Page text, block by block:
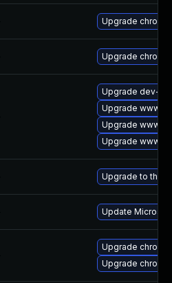
Upgrade
Upgrade
Upgrade dev-
Upgrade www-
Upgrade www-
Upgrade www-
Upgrade to the
Update
Upgrade
Upgrade